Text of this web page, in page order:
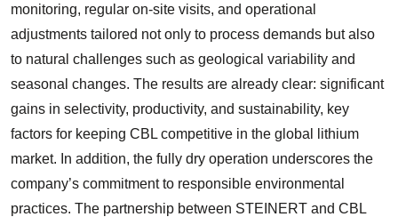
monitoring, regular on-site visits, and operational
adjustments tailored not only to process demands but also
to natural challenges such as geological variability and
seasonal changes. The results are already clear: significant
gains in selectivity, productivity, and sustainability, key
factors for keeping CBL competitive in the global lithium
market. In addition, the fully dry operation underscores the
company’s commitment to responsible environmental
practices. The partnership between STEINERT and CBL